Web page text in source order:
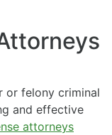
or felony criminal
and effective
attorneys